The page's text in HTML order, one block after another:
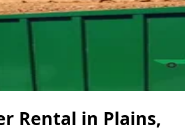
Rental in Plains,